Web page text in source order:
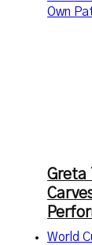
Own
Greta
World